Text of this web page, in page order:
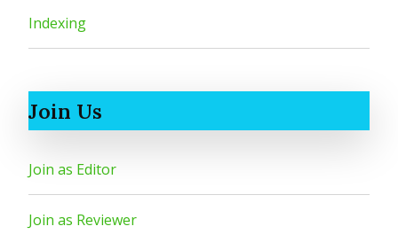
Indexing
Join Us
Join as Editor
Join as Reviewer